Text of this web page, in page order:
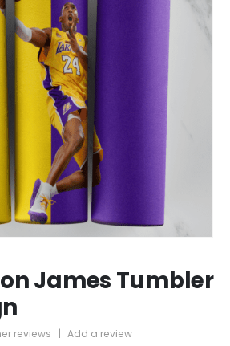
James Tumbler
reviews | Add a review